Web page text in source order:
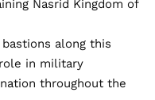
Nasrid Kingdom of
along this
in military
throughout the